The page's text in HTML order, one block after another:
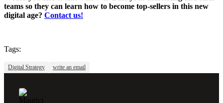
teams so they can learn how to become top-sellers in this new
digital age? Contact us!
Tags:
Digital Strategy write an email